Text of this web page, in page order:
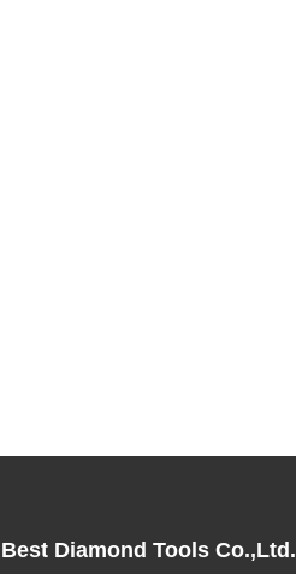
Diamond Tools Co.,Ltd.